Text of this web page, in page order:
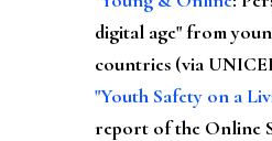
digital age" from
countries (via
"Youth Safety on a
report of the Online